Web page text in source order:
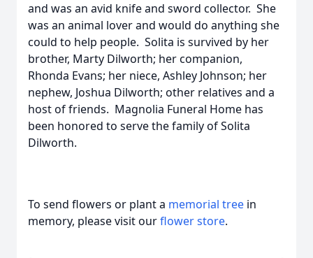
and was an avid knife and sword collector. She
was an animal lover and would do anything she
could to help people. Solita is survived by her
brother, Marty Dilworth; her companion,
Rhonda Evans; her niece, Ashley Johnson; her
nephew, Joshua Dilworth; other relatives and a
host of friends. Magnolia Funeral Home has
been honored to serve the family of Solita
Dilworth.
To send flowers or plant a memorial tree in
memory, please visit ourflower store.